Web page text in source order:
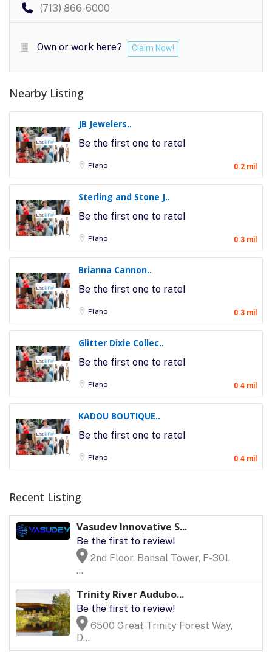
(713) 866-6000
Own or work here? Claim Now!
Nearby Listing
JB Jewelers..
Be the first one to rate!
Plano 0.2 mil
Sterling and Stone J..
Be the first one to rate!
Plano 0.3 mil
Brianna Cannon..
Be the first one to rate!
Plano 0.3 mil
Glitter Dixie Collec..
Be the first one to rate!
Plano 0.4 mil
KADOU BOUTIQUE..
Be the first one to rate!
Plano 0.4 mil
Recent Listing
Vasudev Innovative S...
Be the first to review!
2nd Floor, Bansal Tower, F-301,
...
Trinity River Audubo...
Be the first to review!
6500 Great Trinity Forest Way,
D...